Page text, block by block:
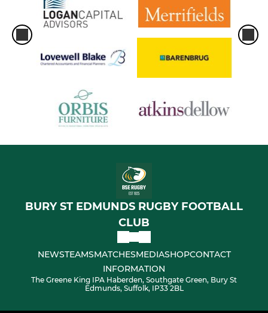
BURY ST EDMUNDS RUGBY FOOTBALL
CLUB
NEWSTEAMSMATCHESMEDIASHOPCONTACT
INFORMATION
The Greene King IPA Haberden, Southgate Green, Bury St
Edmunds, Suffolk, IP33 2BL